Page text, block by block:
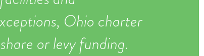
Ohio charter
or levy funding.